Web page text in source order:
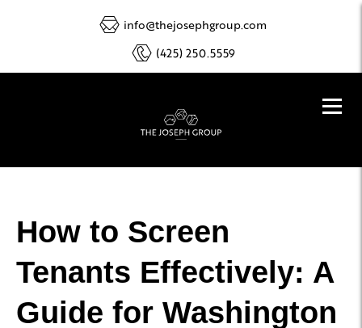
info@thejosephgroup.com
(425) 250.5559
How to Screen
Tenants Effectively: A
Guide for Washington